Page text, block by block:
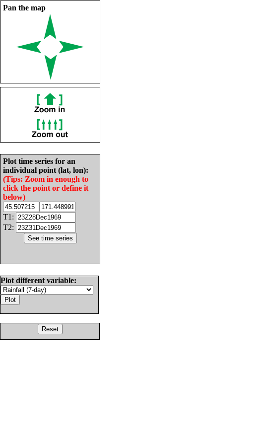
Pan the map
Plot time series for an
individual point (lat, lon):
(Tips: Zoom in enough to
click the point or define it
below)
T1:
T2:
Plot different variable: